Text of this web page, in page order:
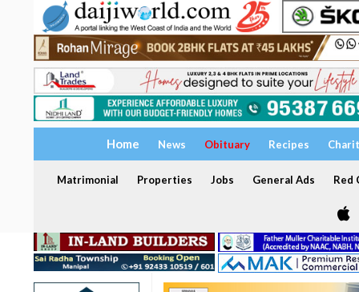
Home News Obituary Recipes
Matrimonial Properties Jobs General Ads Red